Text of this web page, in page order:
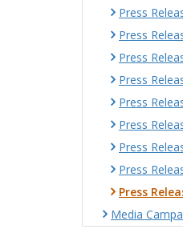
Press
Press
Press
Press
Press
Press
Press
Press
Press
Media